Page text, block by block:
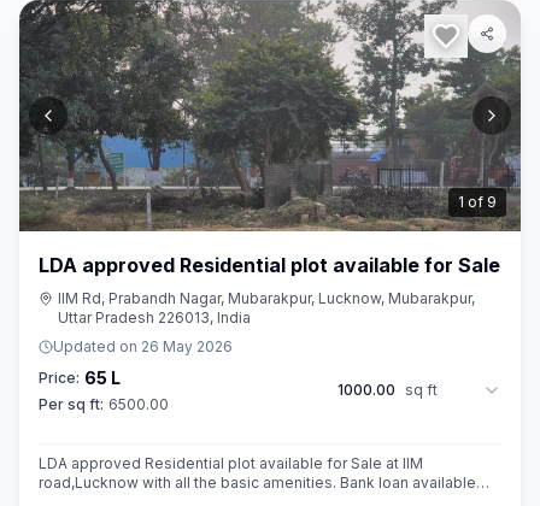
2 of 9
LDA approved Residential plot available for Sale
IIM Rd, Prabandh Nagar, Mubarakpur, Lucknow, Mubarakpur,
Uttar Pradesh 226013, India
Updated on 26 May 2026
Price: 65 L
Per sq ft: 6500.00
1000.00 sq ft
LDA approved Residential plot available for Sale at IIM
road,Lucknow with all the basic amenities. Bank loan available